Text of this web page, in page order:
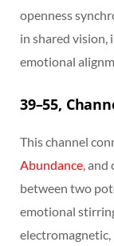
openness
in shared vision,
emotional
39–55,
This channel
Abundance, and
between two
emotional